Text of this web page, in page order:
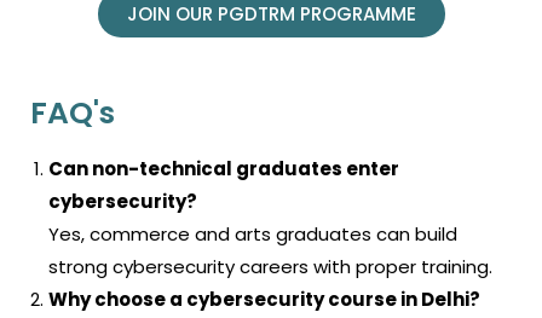
JOIN OUR PGDTRM PROGRAMME
FAQ's
Can non-technical graduates enter
cybersecurity?
Yes, commerce and arts graduates can build
strong cybersecurity careers with proper training.
Why choose a cybersecurity course in Delhi?